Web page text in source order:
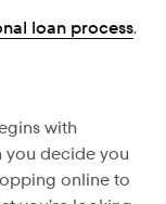
loan process.
with
you decide you
online to